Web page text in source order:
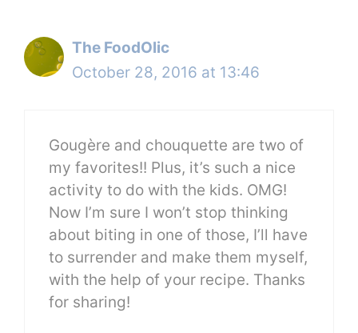
The FoodOlic
October 28, 2016 at 13:46
Gougère and chouquette are two of
my favorites!! Plus, it’s such a nice
activity to do with the kids. OMG!
Now I’m sure I won’t stop thinking
about biting in one of those, I’ll have
to surrender and make them myself,
with the help of your recipe. Thanks
for sharing!